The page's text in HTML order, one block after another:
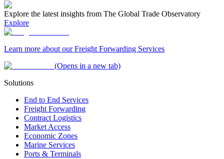
Explore the latest insights from The Global Trade Observatory
Explore
Learn more about our Freight Forwarding Services
(Opens in a new tab)
Solutions
End to End Services
Freight Forwarding
Contract Logistics
Market Access
Economic Zones
Marine Services
Ports & Terminals